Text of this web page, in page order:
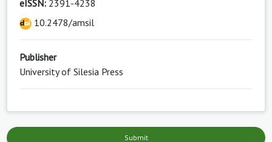
eISSN: 2391-4238
10.2478/amsil
Publisher
University of Silesia Press
Submit